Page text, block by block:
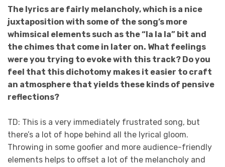
The lyrics are fairly melancholy, which is a nice
juxtaposition with some of the song’s more
whimsical elements such as the “la la la” bit and
the chimes that come in later on. What feelings
were you trying to evoke with this track? Do you
feel that this dichotomy makes it easier to craft
an atmosphere that yields these kinds of pensive
reflections?
TD: This is a very immediately frustrated song, but
there’s a lot of hope behind all the lyrical gloom.
Throwing in some goofier and more audience-friendly
elements helps to offset a lot of the melancholy and